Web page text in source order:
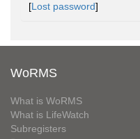
[Lost password]
WoRMS
What is WoRMS
What is LifeWatch
Subregisters